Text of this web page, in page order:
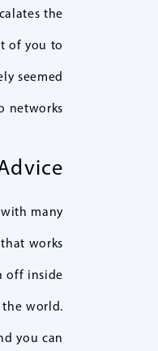
the
of you to
seemed
networks.
many
works
off inside
world.
you can